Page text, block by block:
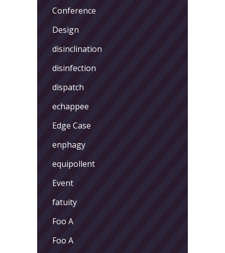
Conference
Design
disinclination
disinfection
dispatch
echappee
Edge Case
enphagy
equipollent
Event
fatuity
Foo A
Foo A